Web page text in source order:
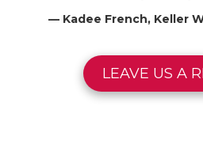
— Kadee French, Keller
LEAVE US A